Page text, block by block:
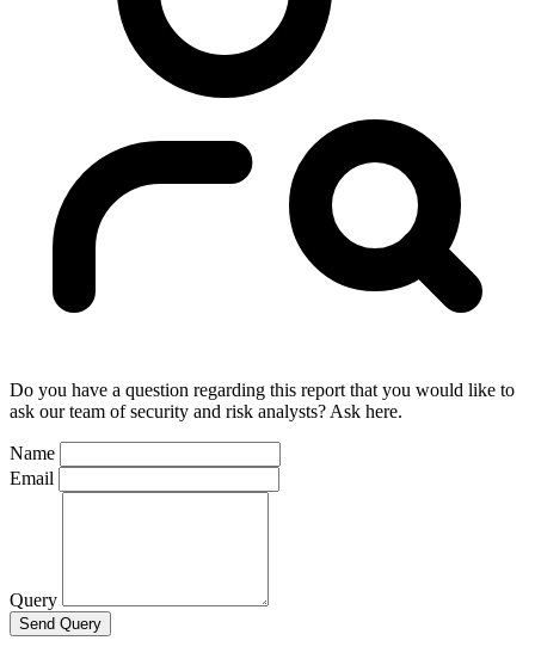
Do you have a question regarding this report that you would like to
ask our team of security and risk analysts? Ask here.
Name
Email
Query
Send Query